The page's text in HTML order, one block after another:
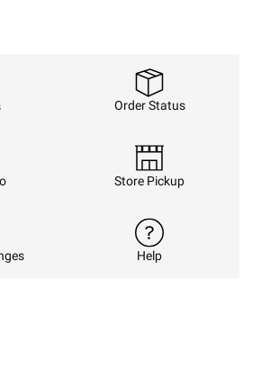
Order Status
Store Pickup
Help